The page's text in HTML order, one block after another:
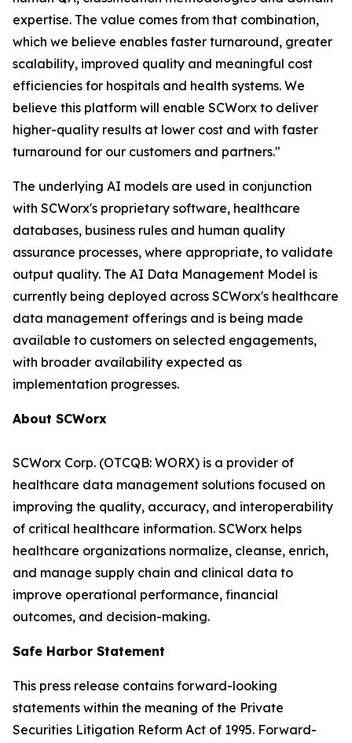
expertise. The value comes from that combination,
which we believe enables faster turnaround, greater
scalability, improved quality and meaningful cost
efficiencies for hospitals and health systems. We
believe this platform will enable SCWorx to deliver
higher-quality results at lower cost and with faster
turnaround for our customers and partners."
The underlying AI models are used in conjunction
with SCWorx's proprietary software, healthcare
databases, business rules and human quality
assurance processes, where appropriate, to validate
output quality. The AI Data Management Model is
currently being deployed across SCWorx's healthcare
data management offerings and is being made
available to customers on selected engagements,
with broader availability expected as
implementation progresses.
About SCWorx
SCWorx Corp. (OTCQB: WORX) is a provider of
healthcare data management solutions focused on
improving the quality, accuracy, and interoperability
of critical healthcare information. SCWorx helps
healthcare organizations normalize, cleanse, enrich,
and manage supply chain and clinical data to
improve operational performance, financial
outcomes, and decision-making.
Safe Harbor Statement
This press release contains forward-looking
statements within the meaning of the Private
Securities Litigation Reform Act of 1995. Forward-